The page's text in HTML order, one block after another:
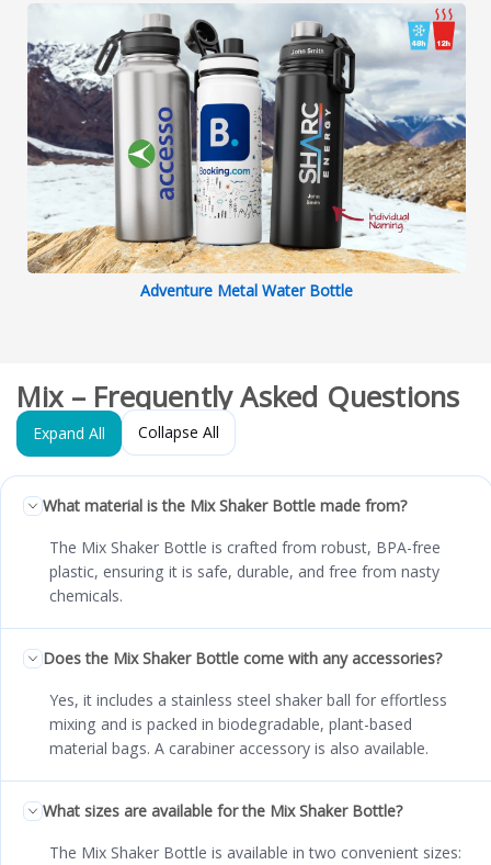
Adventure Metal Water Bottle
Mix – Frequently Asked Questions
Expand All Collapse All
What material is the Mix Shaker Bottle made from?
The Mix Shaker Bottle is crafted from robust, BPA-free
plastic, ensuring it is safe, durable, and free from nasty
chemicals.
Does the Mix Shaker Bottle come with any accessories?
Yes, it includes a stainless steel shaker ball for effortless
mixing and is packed in biodegradable, plant-based
material bags. A carabiner accessory is also available.
What sizes are available for the Mix Shaker Bottle?
The Mix Shaker Bottle is available in two convenient sizes: